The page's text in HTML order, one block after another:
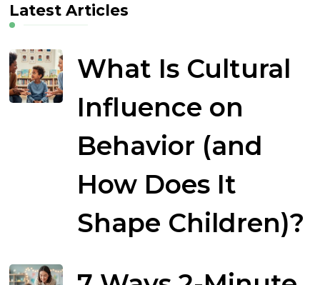
Latest Articles
What Is Cultural
Influence on
Behavior (and
How Does It
Shape Children)?